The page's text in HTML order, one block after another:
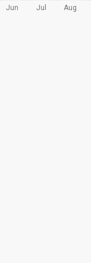
Jun Jul Aug